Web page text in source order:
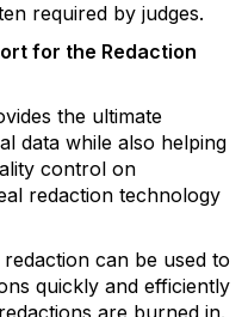
required by judges.
for the Redaction
the ultimate
data while also helping
control on
redaction technology
can be used to
quickly and efficiently
are burned in.